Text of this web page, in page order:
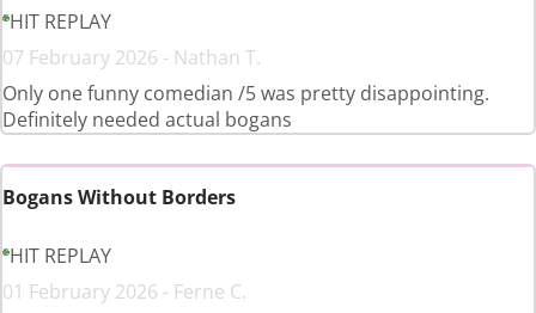
HIT REPLAY
07 February 2026 - Nathan T.
Only one funny comedian /5 was pretty disappointing.
Definitely needed actual bogans
Bogans Without Borders
HIT REPLAY
01 February 2026 - Ferne C.